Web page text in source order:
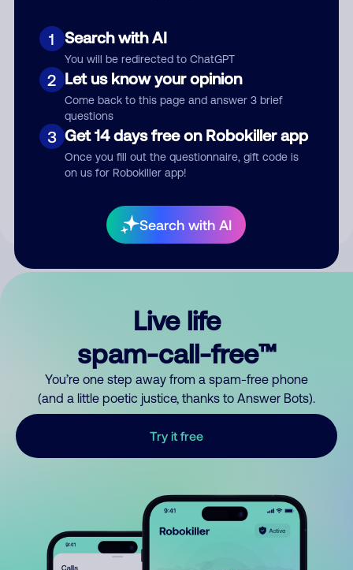
1 Search with AI
You will be redirected to ChatGPT
2 Let us know your opinion
Come back to this page and answer 3 brief
questions
3 Get 14 days free on Robokiller app
Once you fill out the questionnaire, gift code is
on us for Robokiller app!
Search with AI
Submit Comment
By submitting a comment, you give us permission to publish
Live life
spam-call-free™
You’re one step away from a spam-free phone
(and a little poetic justice, thanks to Answer Bots).
Try it free